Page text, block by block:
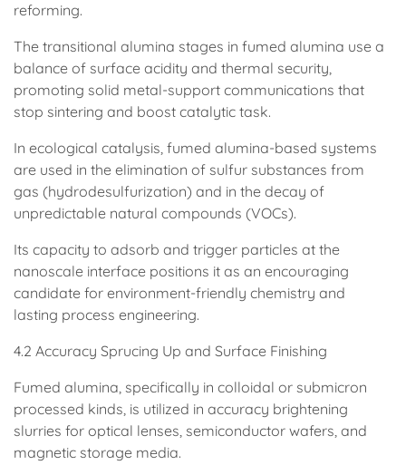
reforming.
The transitional alumina stages in fumed alumina use a
balance of surface acidity and thermal security,
promoting solid metal-support communications that
stop sintering and boost catalytic task.
In ecological catalysis, fumed alumina-based systems
are used in the elimination of sulfur substances from
gas (hydrodesulfurization) and in the decay of
unpredictable natural compounds (VOCs).
Its capacity to adsorb and trigger particles at the
nanoscale interface positions it as an encouraging
candidate for environment-friendly chemistry and
lasting process engineering.
4.2 Accuracy Sprucing Up and Surface Finishing
Fumed alumina, specifically in colloidal or submicron
processed kinds, is utilized in accuracy brightening
slurries for optical lenses, semiconductor wafers, and
magnetic storage media.